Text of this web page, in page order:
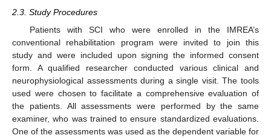
2.3. Study Procedures
Patients with SCI who were enrolled in the IMREA’s
conventional rehabilitation program were invited to join this
study and were included upon signing the informed consent
form. A qualified researcher conducted various clinical and
neurophysiological assessments during a single visit. The tools
used were chosen to facilitate a comprehensive evaluation of
the patients. All assessments were performed by the same
examiner, who was trained to ensure standardized evaluations.
One of the assessments was used as the dependent variable for